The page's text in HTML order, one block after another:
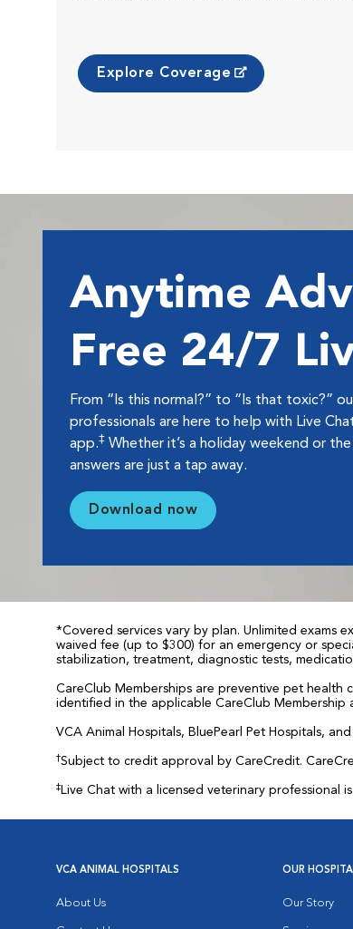
Explore Coverage
Anytime
Free 24/7
From “Is this normal?” to “Is that toxic?”
professionals are here to help with Live
app.‡ Whether it’s a holiday weekend or
answers are just a tap away.
Download now
*Covered services vary by plan. Unlimited exams
waived fee (up to $300) for an emergency or
stabilization, treatment, diagnostic tests,
CareClub Memberships are preventive pet health
identified in the applicable CareClub Membership
VCA Animal Hospitals, BluePearl Pet Hospitals,
†Subject to credit approval by CareCredit.
‡Live Chat with a licensed veterinary professional
VCA ANIMAL HOSPITALS
About Us
OUR
Our Story